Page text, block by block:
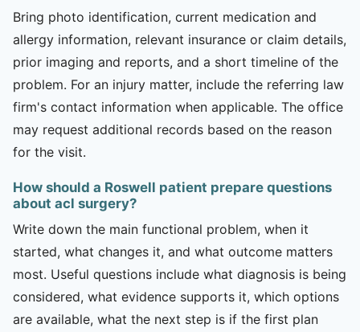
Bring photo identification, current medication and
allergy information, relevant insurance or claim details,
prior imaging and reports, and a short timeline of the
problem. For an injury matter, include the referring law
firm's contact information when applicable. The office
may request additional records based on the reason
for the visit.
How should a Roswell patient prepare questions
about acl surgery?
Write down the main functional problem, when it
started, what changes it, and what outcome matters
most. Useful questions include what diagnosis is being
considered, what evidence supports it, which options
are available, what the next step is if the first plan